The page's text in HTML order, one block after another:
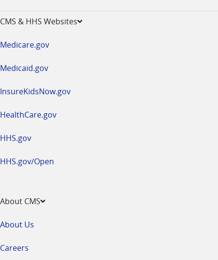
CMS & HHS Websites
Medicare.gov
Medicaid.gov
InsureKidsNow.gov
HealthCare.gov
HHS.gov
HHS.gov/Open
About CMS
About Us
Careers